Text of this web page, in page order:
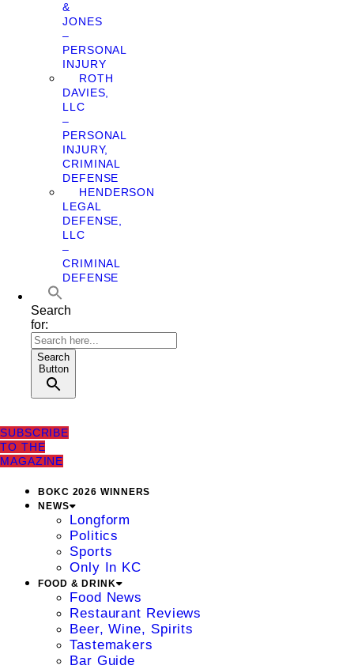
&
JONES
–
PERSONAL
INJURY
ROTH
DAVIES,
LLC
–
PERSONAL
INJURY,
CRIMINAL
DEFENSE
HENDERSON
LEGAL
DEFENSE,
LLC
–
CRIMINAL
DEFENSE
Search
for:
Search
Button
SUBSCRIBE
TO THE
MAGAZINE
BOKC 2026 WINNERS
NEWS
Longform
Politics
Sports
Only In KC
FOOD & DRINK
Food News
Restaurant Reviews
Beer, Wine, Spirits
Tastemakers
Bar Guide